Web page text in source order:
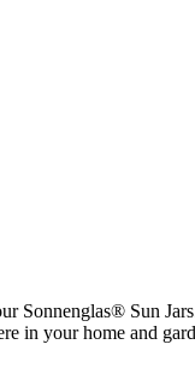
Sonnenglas® Sun
in your home and